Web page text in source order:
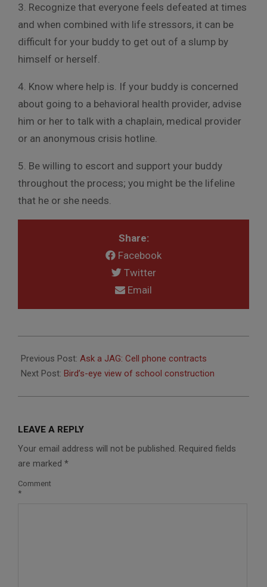
3. Recognize that everyone feels defeated at times
and when combined with life stressors, it can be
difficult for your buddy to get out of a slump by
himself or herself.
4. Know where help is. If your buddy is concerned
about going to a behavioral health provider, advise
him or her to talk with a chaplain, medical provider
or an anonymous crisis hotline.
5. Be willing to escort and support your buddy
throughout the process; you might be the lifeline
that he or she needs.
Share:
Facebook
Twitter
Email
09-
26
Previous Post: Ask a JAG: Cell phone contracts
Next Post: Bird’s-eye view of school construction
LEAVE A REPLY
Your email address will not be published. Required fields
are marked *
Comment
*